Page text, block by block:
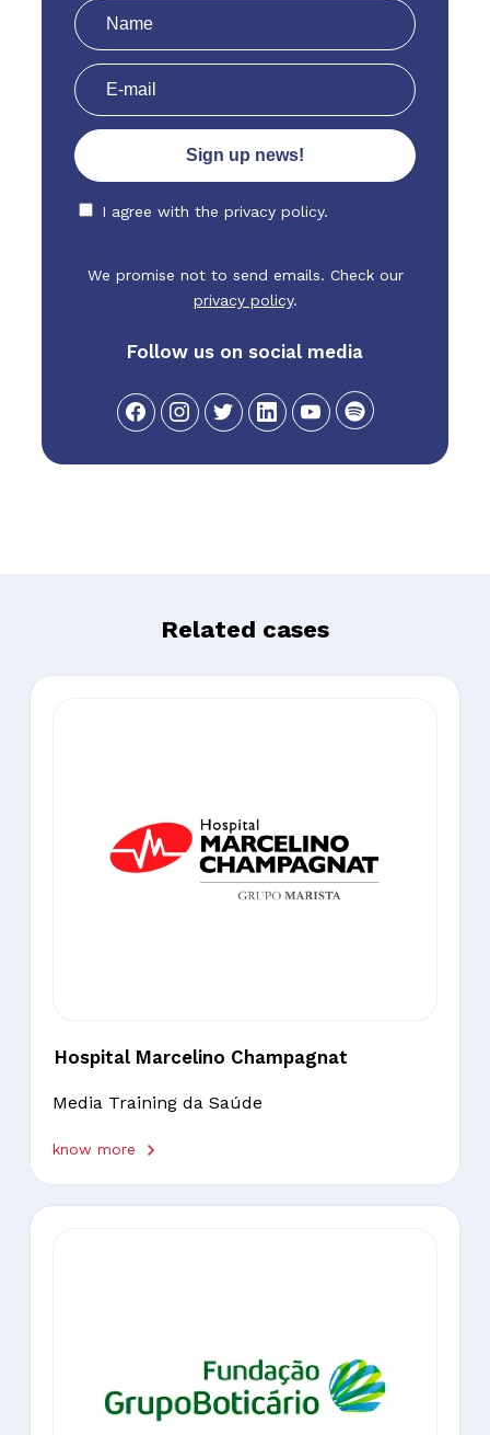
I agree with the privacy policy.
We promise not to send emails. Check our
privacy policy.
Follow us on social media
Related cases
Hospital Marcelino Champagnat
Media Training da Saúde
know more